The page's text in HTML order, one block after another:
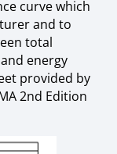
curve which
and to
total
energy
provided by
2nd Edition